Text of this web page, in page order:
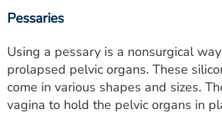
Pessaries
Using a pessary is a nonsurgical
prolapsed pelvic organs. These
come in various shapes and sizes.
vagina to hold the pelvic organs in